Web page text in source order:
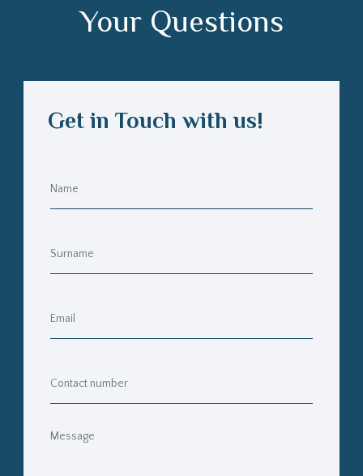
Your Questions
Get in Touch with us!